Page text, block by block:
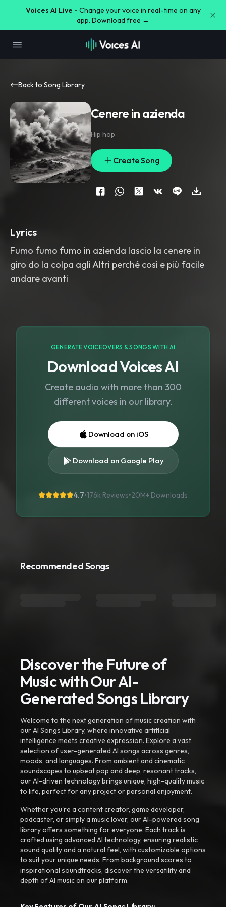
Voices AI Live - Change your voice in real-time on any
app. Download free →
Back to Song Library
Cenere in azienda
Hip hop
Create Song
Lyrics
Fumo fumo fumo in azienda lascio la cenere in
giro do la colpa agli Altri perché così e più facile
andare avanti
GENERATE VOICEOVERS & SONGS WITH AI
Download Voices AI
Create audio with more than 300
different voices in our library.
Download on iOS
Download on Google Play
4.7•176k Reviews•20M+ Downloads
Recommended Songs
Discover the Future of
Music with Our AI-
Generated Songs Library
Welcome to the next generation of music creation with
our AI Songs Library, where innovative artificial
intelligence meets creative expression. Explore a vast
selection of user-generated AI songs across genres,
moods, and languages. From ambient and cinematic
soundscapes to upbeat pop and deep, resonant tracks,
our AI-driven technology brings unique, high-quality music
to life, perfect for any project or personal enjoyment.
Whether you're a content creator, game developer,
podcaster, or simply a music lover, our AI-powered song
library offers something for everyone. Each track is
crafted using advanced AI technology, ensuring realistic
sound quality and a natural feel, with customizable options
to suit your unique needs. From background scores to
inspirational soundtracks, discover the versatility and
depth of AI music on our platform.